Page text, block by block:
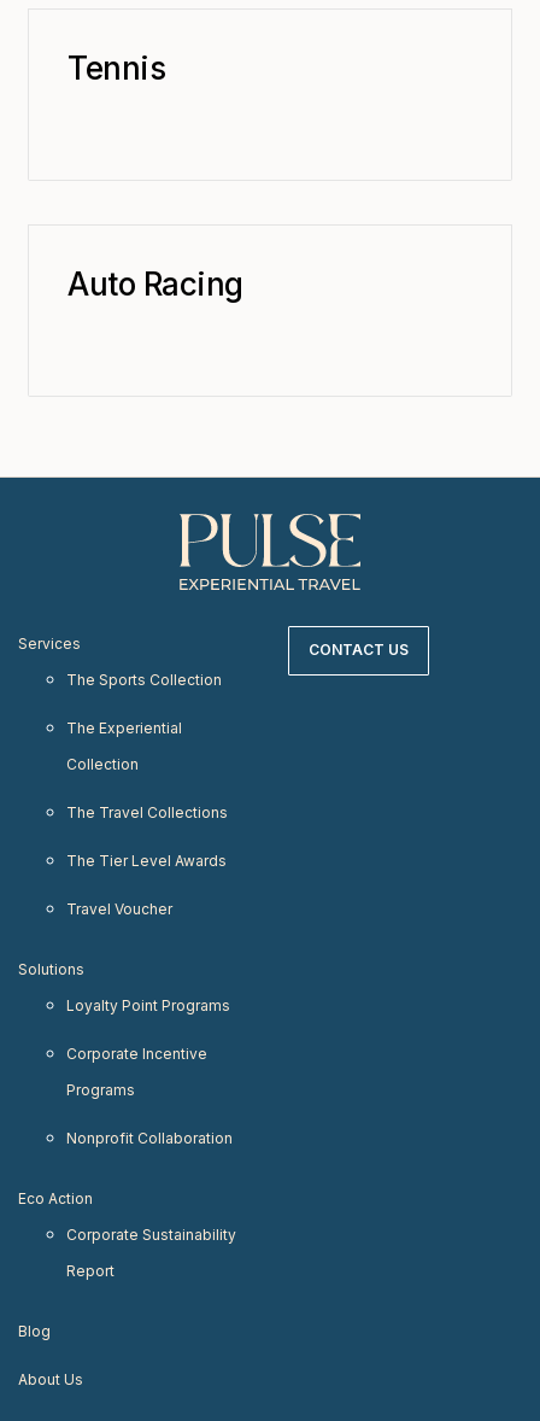
Tennis
Auto Racing
Services
The Sports Collection
The Experiential
Collection
The Travel Collections
The Tier Level Awards
Travel Voucher
Solutions
Loyalty Point Programs
Corporate Incentive
Programs
Nonprofit Collaboration
Eco Action
Corporate Sustainability
Report
Blog
About Us
CONTACT US